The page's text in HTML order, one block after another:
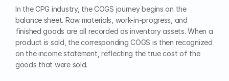
In the CPG industry, the COGS journey begins on the
balance sheet. Raw materials, work-in-progress, and
finished goods are all recorded as inventory assets. When a
product is sold, the corresponding COGS is then recognized
on the income statement, reflecting the true cost of the
goods that were sold.